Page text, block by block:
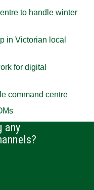
to handle winter
in Victorian local
for digital
command centre
any